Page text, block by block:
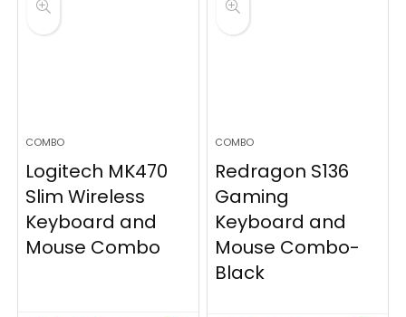
COMBO
Logitech MK470
Slim Wireless
Keyboard and
Mouse Combo
COMBO
Redragon S136
Gaming
Keyboard and
Mouse Combo-
Black